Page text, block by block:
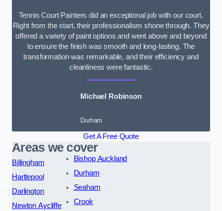
Tennis Court Painters did an exceptional job with our court.
Right from the start, their professionalism shone through. They
offered a variety of paint options and went above and beyond
to ensure the finish was smooth and long-lasting. The
transformation was remarkable, and their efficiency and
cleanliness were fantastic.
Michael Robinson
Durham
Get A Free Quote
Areas we cover
Billingham
Hartlepool
Darlington
Newton Aycliffe
Bishop Auckland
Durham
Seaham
Crook